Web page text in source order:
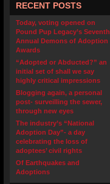
RECENT POSTS
Today, voting opened on
Pound Pup Legacy’s Seventh
Annual Demons of Adoption
Awards
“Adopted or Abducted?” an
initial set of shall we say
highly critical impressions
Blogging again, a personal
post- surveilling the sewer,
through new eyes
The industry’s “National
Adoption Day”- a day
celebrating the loss of
adoptees’ civil rights
Of Earthquakes and
Adoptions